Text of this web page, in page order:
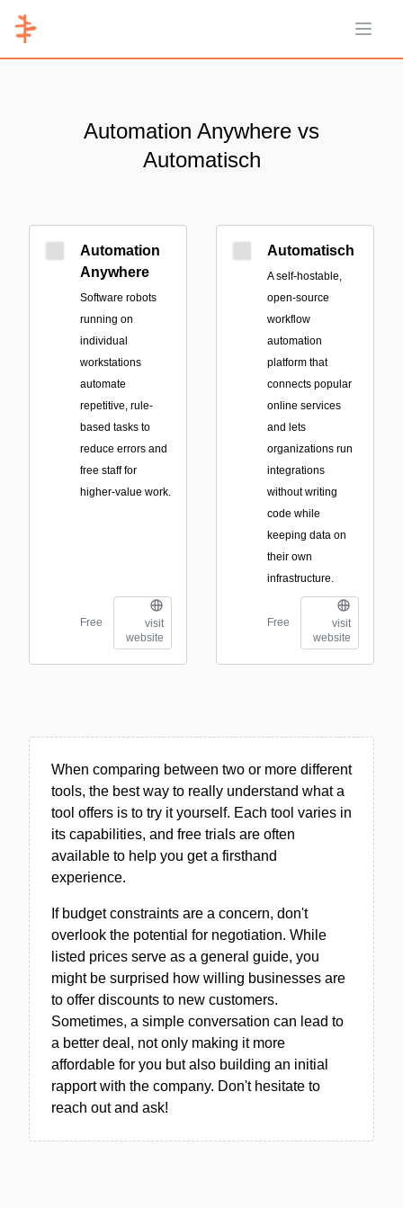
Open
Automation Anywhere vs
Automatisch
Automation
Anywhere
Software robots
running on
individual
workstations
automate
repetitive, rule-
based tasks to
reduce errors and
free staff for
higher-value work.
Free
visit
website
Automatisch
A self-hostable,
open-source
workflow
automation
platform that
connects popular
online services
and lets
organizations run
integrations
without writing
code while
keeping data on
their own
infrastructure.
Free
visit
website
When comparing between two or more different
tools, the best way to really understand what a
tool offers is to try it yourself. Each tool varies in
its capabilities, and free trials are often
available to help you get a firsthand
experience.
If budget constraints are a concern, don't
overlook the potential for negotiation. While
listed prices serve as a general guide, you
might be surprised how willing businesses are
to offer discounts to new customers.
Sometimes, a simple conversation can lead to
a better deal, not only making it more
affordable for you but also building an initial
rapport with the company. Don't hesitate to
reach out and ask!